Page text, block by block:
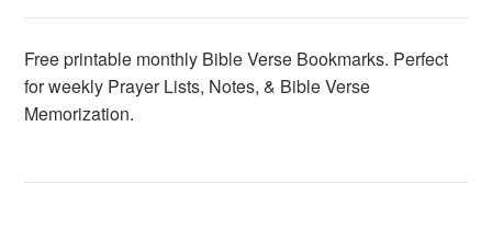
Free printable monthly Bible Verse Bookmarks. Perfect
for weekly Prayer Lists, Notes, & Bible Verse
Memorization.